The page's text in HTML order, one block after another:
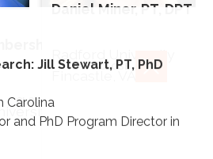
Irene Ward
CLOSE
CLOSE
Daniel Miner, PT, DPT
Fincastle, VA
Jill Stewart, PT, PhD
Carolina
and PhD Program Director in